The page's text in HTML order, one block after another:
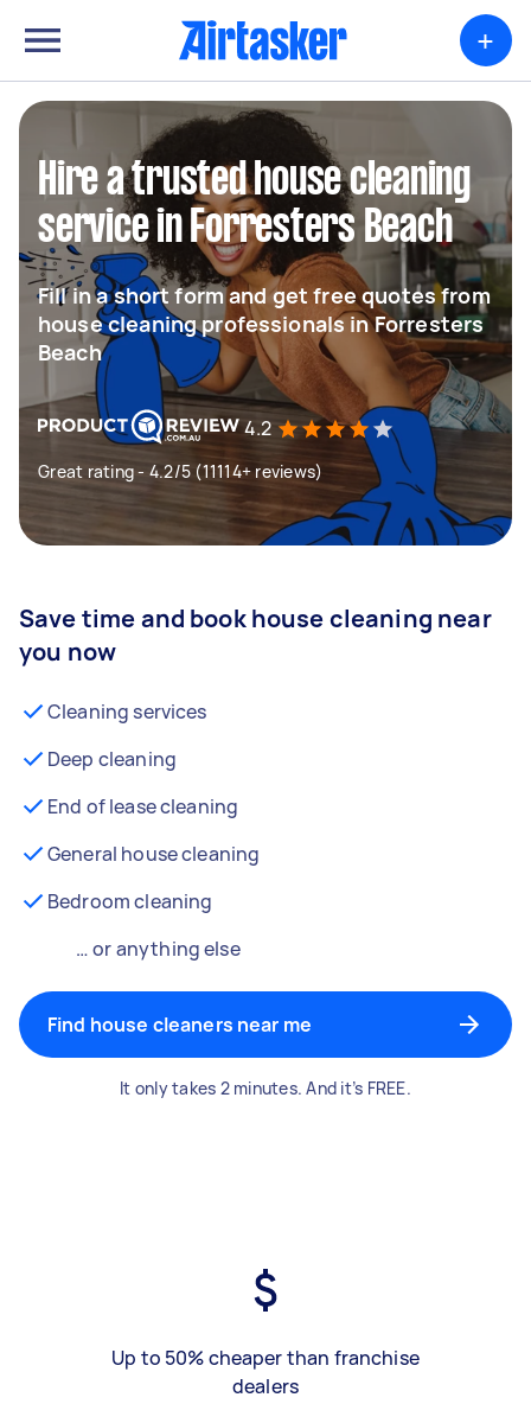
+
Hire a trusted house cleaning
service in Forresters Beach
Fill in a short form and get free quotes from
house cleaning professionals in Forresters
Beach
4.2
Great rating - 4.2/5 (11114+ reviews)
Save time and book house cleaning near
you now
Cleaning services
Deep cleaning
End of lease cleaning
General house cleaning
Bedroom cleaning
… or anything else
Find house cleaners near me
It only takes 2 minutes. And it’s FREE.
Up to 50% cheaper than franchise
dealers